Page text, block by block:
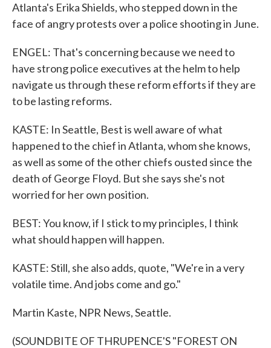
Atlanta's Erika Shields, who stepped down in the
face of angry protests over a police shooting in June.
ENGEL: That's concerning because we need to
have strong police executives at the helm to help
navigate us through these reform efforts if they are
to be lasting reforms.
KASTE: In Seattle, Best is well aware of what
happened to the chief in Atlanta, whom she knows,
as well as some of the other chiefs ousted since the
death of George Floyd. But she says she's not
worried for her own position.
BEST: You know, if I stick to my principles, I think
what should happen will happen.
KASTE: Still, she also adds, quote, "We're in a very
volatile time. And jobs come and go."
Martin Kaste, NPR News, Seattle.
(SOUNDBITE OF THRUPENCE'S "FOREST ON